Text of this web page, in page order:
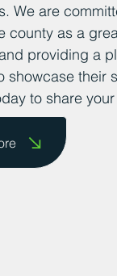
We are
county as a
providing a
showcase their
to share